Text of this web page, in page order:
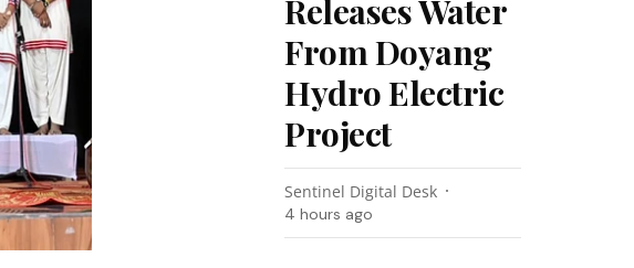
Releases Water
From Doyang
Hydro Electric
Project
Sentinel Digital Desk
4 hours ago